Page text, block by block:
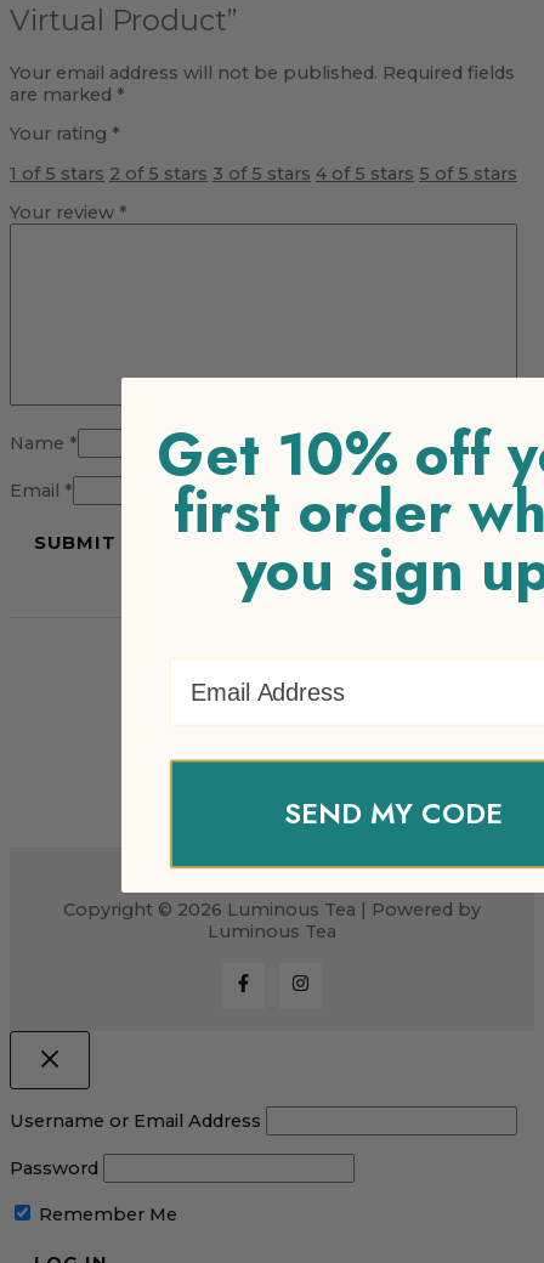
Virtual Product”
Your email address will not be published. Required fields
are marked *
Your rating *
1 of 5 stars 2 of 5 stars 3 of 5 stars 4 of 5 stars 5 of 5 stars
Your review *
Name *
Email *
Copyright © 2026 Luminous Tea | Powered by
Luminous Tea
Username or Email Address
Password
Remember Me
Get 10% off
first order
you sign
SEND MY CODE